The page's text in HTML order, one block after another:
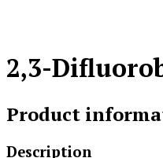
2,3-
Product
Description